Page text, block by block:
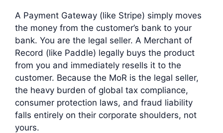
A Payment Gateway (like Stripe) simply moves
the money from the customer’s bank to your
bank. You are the legal seller. A Merchant of
Record (like Paddle) legally buys the product
from you and immediately resells it to the
customer. Because the MoR is the legal seller,
the heavy burden of global tax compliance,
consumer protection laws, and fraud liability
falls entirely on their corporate shoulders, not
yours.